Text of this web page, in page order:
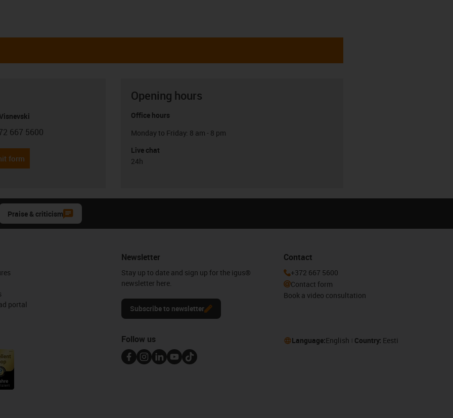
phone
667 5600
form
Opening hours
Office hours
Monday to Friday: 8 am - 8 pm
Live chat
24h
Praise & criticism
portal
Newsletter
Stay up to date and sign up for the igus®
newsletter here.
Subscribe to newsletter
Contact
+372 667 5600
Contact form
Book a video consultation
Follow us Language:English Country: Eesti